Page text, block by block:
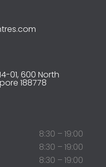
01, 600 North
188778
8:30 – 19:00
8:30 – 19:00
8:30 – 19:00